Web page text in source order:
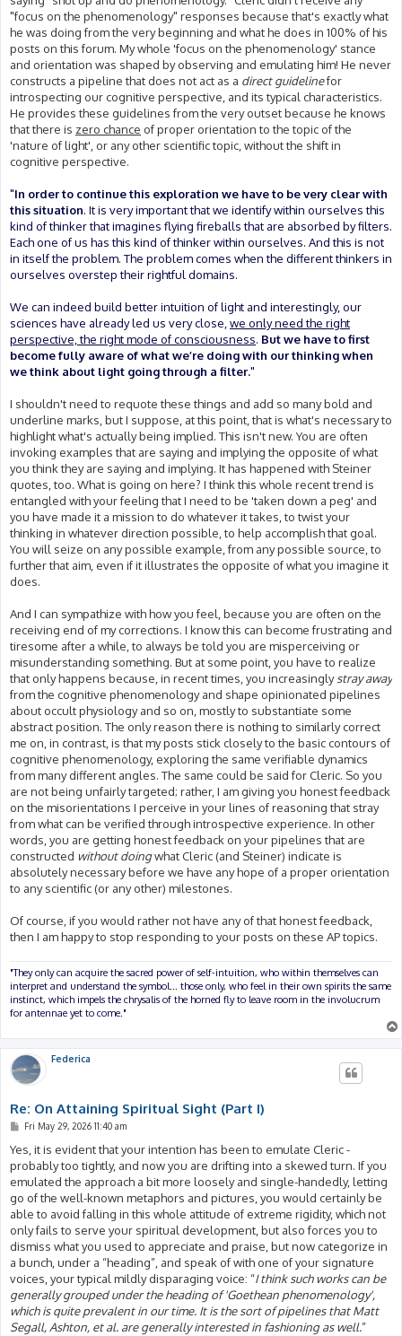
"focus on the phenomenology" responses because that's exactly what
he was doing from the very beginning and what he does in 100% of his
posts on this forum. My whole 'focus on the phenomenology' stance
and orientation was shaped by observing and emulating him! He never
constructs a pipeline that does not act as a direct guidelinefor
introspecting our cognitive perspective, and its typical characteristics.
He provides these guidelines from the very outset because he knows
that there is zero chance of proper orientation to the topic of the
'nature of light', or any other scientific topic, without the shift in
cognitive perspective.
"In order to continue this exploration we have to be very clear with
this situation. It is very important that we identify within ourselves this
kind of thinker that imagines flying fireballs that are absorbed by filters.
Each one of us has this kind of thinker within ourselves. And this is not
in itself the problem. The problem comes when the different thinkers in
ourselves overstep their rightful domains.
We can indeed build better intuition of light and interestingly, our
sciences have already led us very close,we only need the right
perspective, the right mode of consciousness. But we have to first
become fully aware of what we’re doing with our thinking when
we think about light going through a filter."
I shouldn't need to requote these things and add so many bold and
underline marks, but I suppose, at this point, that is what's necessary to
highlight what's actually being implied. This isn't new. You are often
invoking examples that are saying and implying the opposite of what
you think they are saying and implying. It has happened with Steiner
quotes, too. What is going on here? I think this whole recent trend is
entangled with your feeling that I need to be 'taken down a peg' and
you have made it a mission to do whatever it takes, to twist your
thinking in whatever direction possible, to help accomplish that goal.
You will seize on any possible example, from any possible source, to
further that aim, even if it illustrates the opposite of what you imagine it
does.
And I can sympathize with how you feel, because you are often on the
receiving end of my corrections. I know this can become frustrating and
tiresome after a while, to always be told you are misperceiving or
misunderstanding something. But at some point, you have to realize
that only happens because, in recent times, you increasinglystray away
from the cognitive phenomenology and shape opinionated pipelines
about occult physiology and so on, mostly to substantiate some
abstract position. The only reason there is nothing to similarly correct
me on, in contrast, is that my posts stick closely to the basic contours of
cognitive phenomenology, exploring the same verifiable dynamics
from many different angles. The same could be said for Cleric. So you
are not being unfairly targeted; rather, I am giving you honest feedback
on the misorientations I perceive in your lines of reasoning that stray
from what can be verified through introspective experience. In other
words, you are getting honest feedback on your pipelines that are
constructed without doingwhat Cleric (and Steiner) indicate is
absolutely necessary before we have any hope of a proper orientation
to any scientific (or any other) milestones.
Of course, if you would rather not have any of that honest feedback,
then I am happy to stop responding to your posts on these AP topics.
"They only can acquire the sacred power of self-intuition, who within themselves can
interpret and understand the symbol... those only, who feel in their own spirits the same
instinct, which impels the chrysalis of the horned fly to leave room in the involucrum
for antennae yet to come."
Federica
Re: On Attaining Spiritual Sight (Part I)
P
s
Fri May 29, 2026 11:40 am
Yes, it is evident that your intention has been to emulate Cleric -
probably too tightly, and now you are drifting into a skewed turn. If you
emulated the approach a bit more loosely and single-handedly, letting
go of the well-known metaphors and pictures, you would certainly be
able to avoid falling in this whole attitude of extreme rigidity, which not
only fails to serve your spiritual development, but also forces you to
dismiss what you used to appreciate and praise, but now categorize in
a bunch, under a “heading”, and speak of with one of your signature
voices, your typical mildly disparaging voice: “I think such works can be
generally grouped under the heading of 'Goethean phenomenology',
which is quite prevalent in our time. It is the sort of pipelines that Matt
Segall, Ashton, et al. are generally interested in fashioning as well.”